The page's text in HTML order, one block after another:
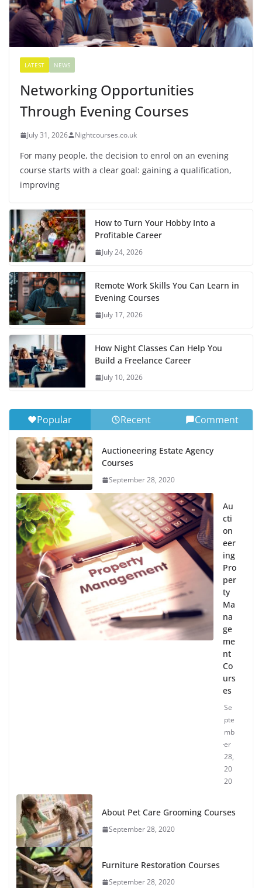
LATEST NEWS
Networking Opportunities
Through Evening Courses
July 31, 2026 Nightcourses.co.uk
For many people, the decision to enrol on an evening
course starts with a clear goal: gaining a qualification,
improving
How to Turn Your Hobby Into a
Profitable Career
July 24, 2026
Remote Work Skills You Can Learn in
Evening Courses
July 17, 2026
How Night Classes Can Help You
Build a Freelance Career
July 10, 2026
Popular Recent Comment
Auctioneering Estate Agency
Courses
September 28, 2020
Au
cti
on
eer
ing
Pro
per
ty
Ma
na
ge
me
nt
Co
urs
es
Se
pte
mb
er
28,
20
20
About Pet Care Grooming Courses
September 28, 2020
Furniture Restoration Courses
September 28, 2020